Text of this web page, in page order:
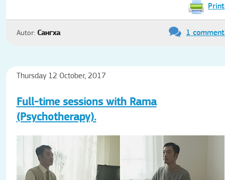
Print
Autor: Сангха 1 comment
Thursday 12 October, 2017
Full-time sessions with Rama
(Psychotherapy).